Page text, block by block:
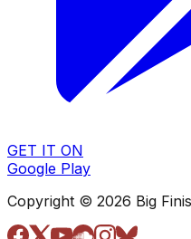
GET IT ON
Google Play
Copyright © 2026 Big